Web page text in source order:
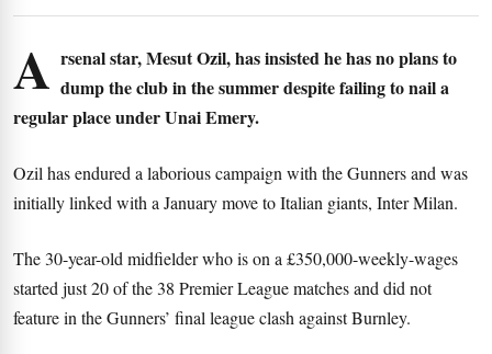
A rsenal star, Mesut Ozil, has insisted he has no plans to
dump the club in the summer despite failing to nail a
regular place under Unai Emery.
Ozil has endured a laborious campaign with the Gunners and was
initially linked with a January move to Italian giants, Inter Milan.
The 30-year-old midfielder who is on a £350,000-weekly-wages
started just 20 of the 38 Premier League matches and did not
feature in the Gunners’ final league clash against Burnley.